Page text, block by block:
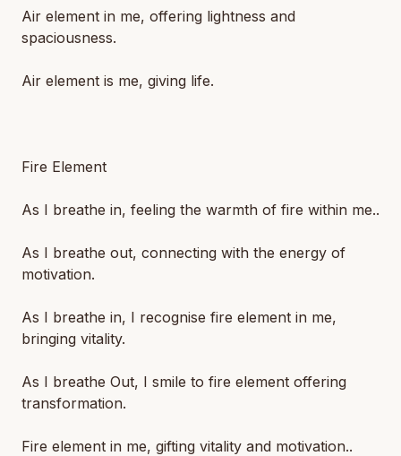
Air element in me, offering lightness and
spaciousness.
Air element is me, giving life.
Fire Element
As I breathe in, feeling the warmth of fire within me..
As I breathe out, connecting with the energy of
motivation.
As I breathe in, I recognise fire element in me,
bringing vitality.
As I breathe Out, I smile to fire element offering
transformation.
Fire element in me, gifting vitality and motivation..